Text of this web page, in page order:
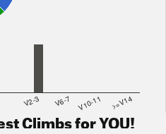
V2-3 V6-7 V10-11 >=V14
Climbs for YOU!